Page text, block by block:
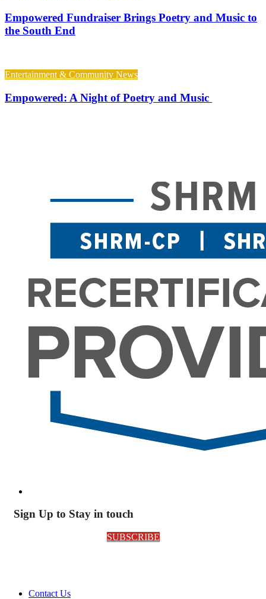
Empowered Fundraiser Brings Poetry and Music to
the South End
Entertainment & Community News
Empowered: A Night of Poetry and Music
Sign Up to Stay in touch
SUBSCRIBE
Contact Us